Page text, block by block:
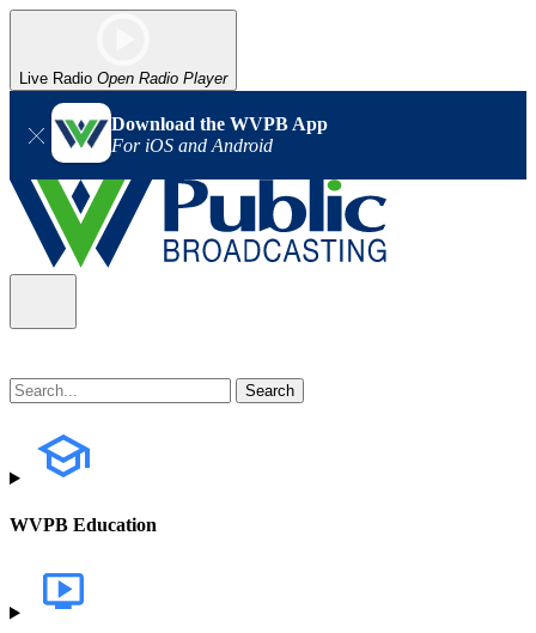
Live Radio Open Radio Player
Download the WVPB App
For iOS and Android
WVPB Education